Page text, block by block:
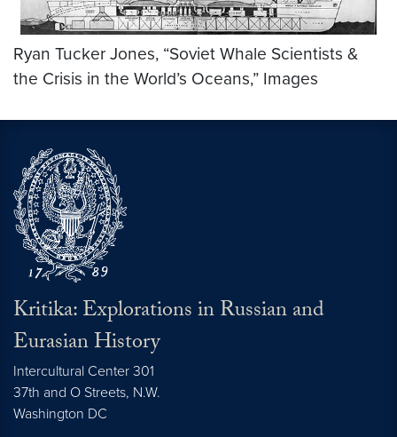
Ryan Tucker Jones, “Soviet Whale Scientists &
the Crisis in the World’s Oceans,” Images
Kritika: Explorations in Russian and
Eurasian History
Intercultural Center 301
37th and O Streets, N.W.
Washington DC